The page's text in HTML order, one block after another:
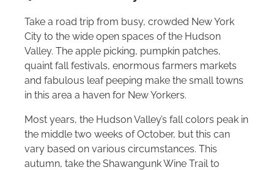
Take a road trip from busy, crowded New York
City to the wide open spaces of the Hudson
Valley. The apple picking, pumpkin patches,
quaint fall festivals, enormous farmers markets
and fabulous leaf peeping make the small towns
in this area a haven for New Yorkers.
Most years, the Hudson Valley’s fall colors peak in
the middle two weeks of October, but this can
vary based on various circumstances. This
autumn, take the Shawangunk Wine Trail to